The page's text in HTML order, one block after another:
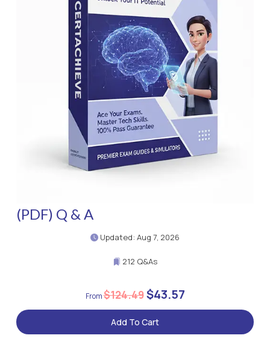
(PDF) Q & A
Updated: Aug 7, 2026
212 Q&As
$124.49$43.57
Add To Cart